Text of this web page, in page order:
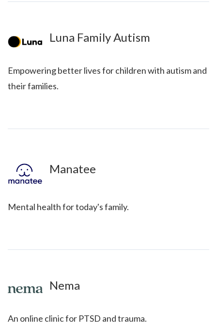
Luna Family Autism
Empowering better lives for children with autism and
their families.
Manatee
Mental health for today's family.
Nema
An online clinic for PTSD and trauma.